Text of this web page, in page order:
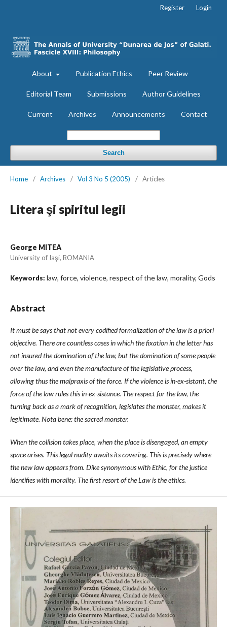
About Publication Ethics Peer Review
Editorial Team Submissions Author Guidelines
Current Archives Announcements Contact
Search
Register Login
Home / Archives / Vol 3 No 5 (2005) / Articles
Litera şi spiritul legii
George MITEA
University of Iaşi, ROMANIA
Keywords: law, force, violence, respect of the law, morality, Gods
Abstract
It must be says that not every codified formalization of the law is a priori
objective. There are countless cases in which the fixation in the letter has
not insured the domination of the law, but the domination of some people
over the law, and even the manufacture of the legislative process,
allowing thus the malpraxis of the force. If the violence is in-ex-sistant, the
force of the law rules this in-ex-sistance. The respect for the law, the
turning back as a mark of recognition, legislates the monster, makes it
legitimate. Nota bene: the sacred monster.
When the collision takes place, when the place is disengaged, an empty
space arises. This legal nudity awaits its covering. This is precisely where
the new law appears from. Dike synonymous with Ethic, for the justice
identifies with morality. The first resort of the Law is the ethics.